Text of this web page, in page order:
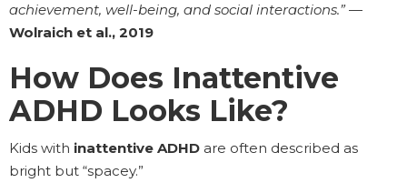
achievement, well-being, and social interactions.” —
Wolraich et al., 2019
How Does Inattentive
ADHD Looks Like?
Kids with inattentive ADHD are often described as
bright but “spacey.”